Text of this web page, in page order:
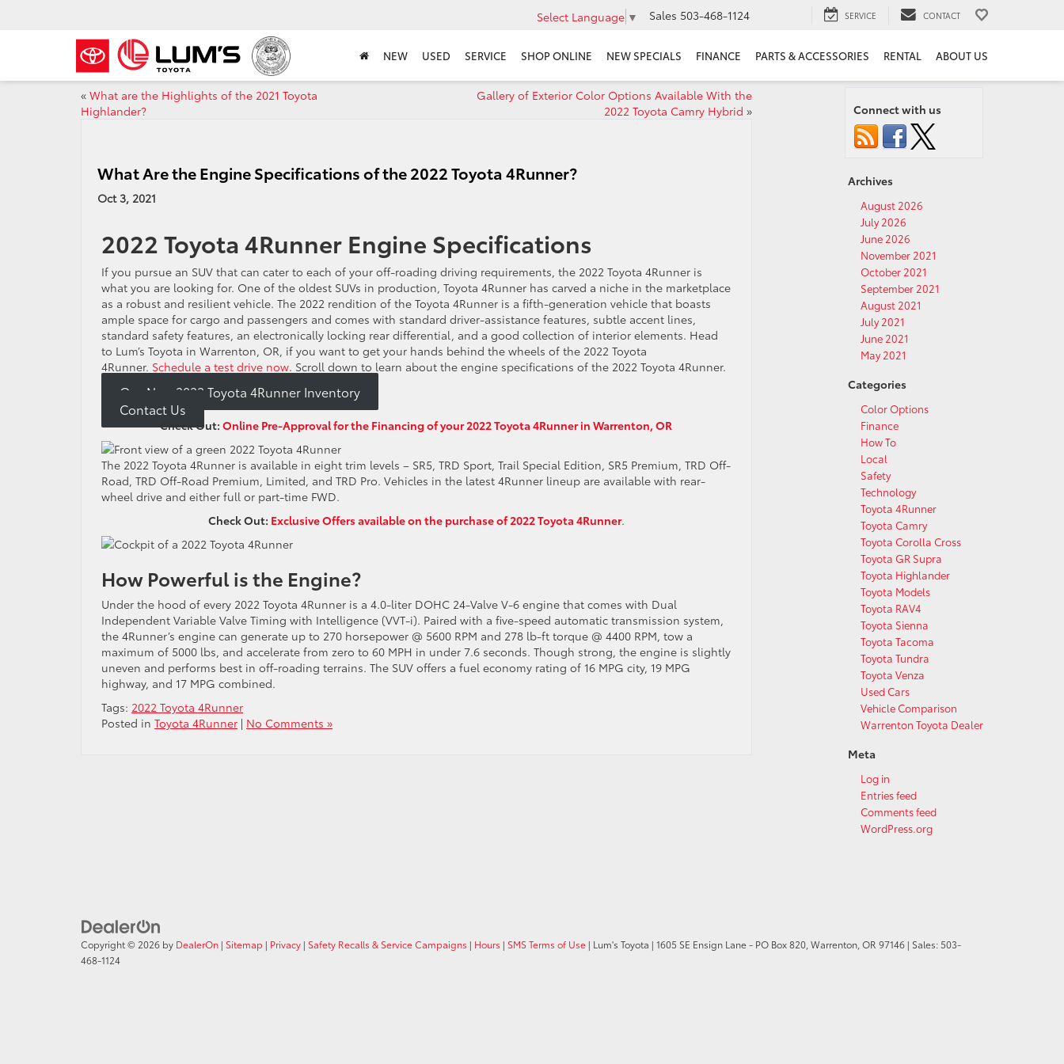
Select Language ▼ Sales 503-468-1124 SERVICE CONTACT
NEW USED SERVICE SHOP ONLINE NEW SPECIALS FINANCE PARTS & ACCESSORIES RENTAL ABOUT US
« What are the Highlights of the 2021 Toyota
Highlander?
Gallery of Exterior Color Options Available With the
2022 Toyota Camry Hybrid »
What Are the Engine Specifications of the 2022 Toyota 4Runner?
Oct 3, 2021
2022 Toyota 4Runner Engine Specifications
If you pursue an SUV that can cater to each of your off-roading driving requirements, the 2022 Toyota 4Runner is
what you are looking for. One of the oldest SUVs in production, Toyota 4Runner has carved a niche in the marketplace
as a robust and resilient vehicle. The 2022 rendition of the Toyota 4Runner is a fifth-generation vehicle that boasts
ample space for cargo and passengers and comes with standard driver-assistance features, subtle accent lines,
standard safety features, an electronically locking rear differential, and a good collection of interior elements. Head
to Lum’s Toyota in Warrenton, OR, if you want to get your hands behind the wheels of the 2022 Toyota
4Runner. Schedule a test drive now. Scroll down to learn about the engine specifications of the 2022 Toyota 4Runner.
Our New 2022 Toyota 4Runner Inventory
Contact Us
Check Out:Online Pre-Approval for the Financing of your 2022 Toyota 4Runner in Warrenton, OR
The 2022 Toyota 4Runner is available in eight trim levels – SR5, TRD Sport, Trail Special Edition, SR5 Premium, TRD Off-
Road, TRD Off-Road Premium, Limited, and TRD Pro. Vehicles in the latest 4Runner lineup are available with rear-
wheel drive and either full or part-time FWD.
Check Out: Exclusive Offers available on the purchase of 2022 Toyota 4Runner.
How Powerful is the Engine?
Under the hood of every 2022 Toyota 4Runner is a 4.0-liter DOHC 24-Valve V-6 engine that comes with Dual
Independent Variable Valve Timing with Intelligence (VVT-i). Paired with a five-speed automatic transmission system,
the 4Runner’s engine can generate up to 270 horsepower @ 5600 RPM and 278 lb-ft torque @ 4400 RPM, tow a
maximum of 5000 lbs, and accelerate from zero to 60 MPH in under 7.6 seconds. Though strong, the engine is slightly
uneven and performs best in off-roading terrains. The SUV offers a fuel economy rating of 16 MPG city, 19 MPG
highway, and 17 MPG combined.
Tags: 2022 Toyota 4Runner
Posted in Toyota 4Runner | No Comments »
Connect with us
Archives
August 2026
July 2026
June 2026
November 2021
October 2021
September 2021
August 2021
July 2021
June 2021
May 2021
Categories
Color Options
Finance
How To
Local
Safety
Technology
Toyota 4Runner
Toyota Camry
Toyota Corolla Cross
Toyota GR Supra
Toyota Highlander
Toyota Models
Toyota RAV4
Toyota Sienna
Toyota Tacoma
Toyota Tundra
Toyota Venza
Used Cars
Vehicle Comparison
Warrenton Toyota Dealer
Meta
Log in
Entries feed
Comments feed
WordPress.org
Copyright © 2026 by DealerOn | Sitemap | Privacy | Safety Recalls & Service Campaigns | Hours | SMS Terms of Use | Lum's Toyota | 1605 SE Ensign Lane - PO Box 820,Warrenton,OR 97146 | Sales:503-
468-1124